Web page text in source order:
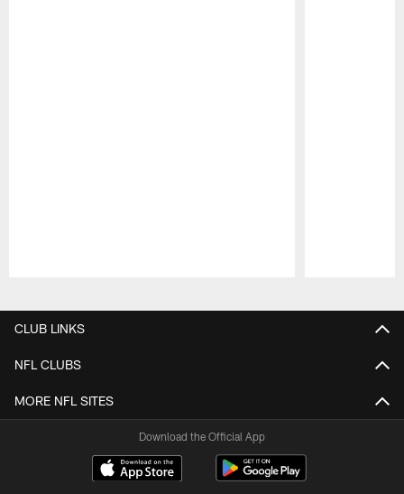
CLUB LINKS
NFL CLUBS
MORE NFL SITES
Download the Official App